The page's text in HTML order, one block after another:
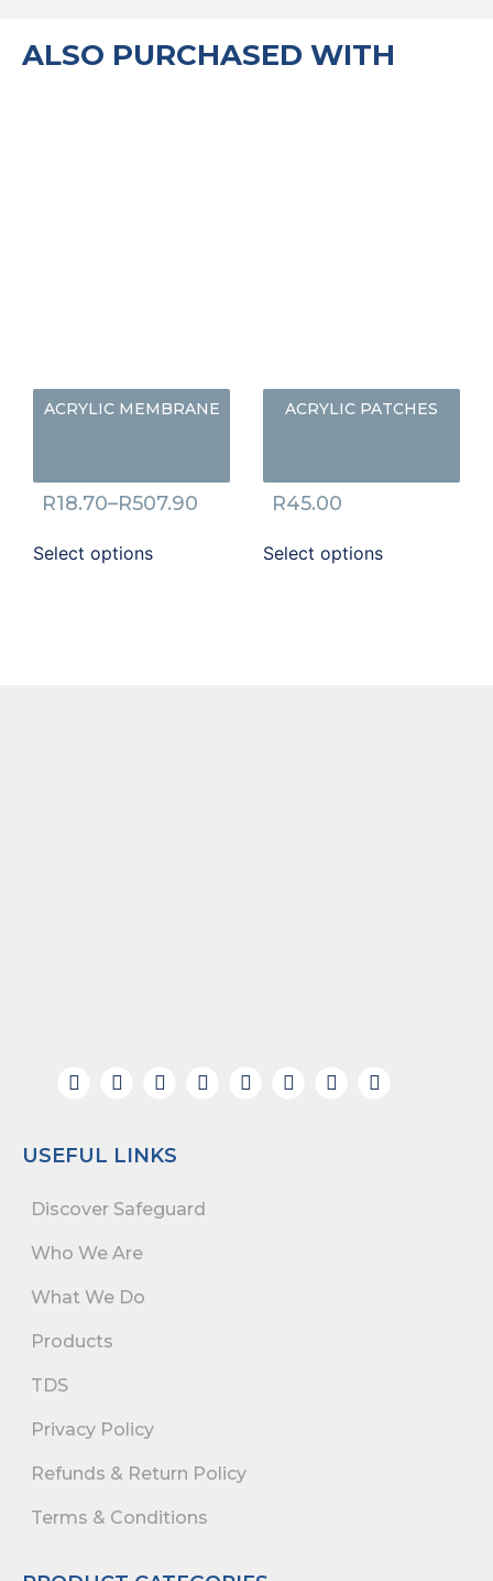
ALSO PURCHASED WITH
ACRYLIC MEMBRANE
R18.70–R507.90
Select options
ACRYLIC PATCHES
R45.00
Select options
USEFUL LINKS
Discover Safeguard
Who We Are
What We Do
Products
TDS
Privacy Policy
Refunds & Return Policy
Terms & Conditions